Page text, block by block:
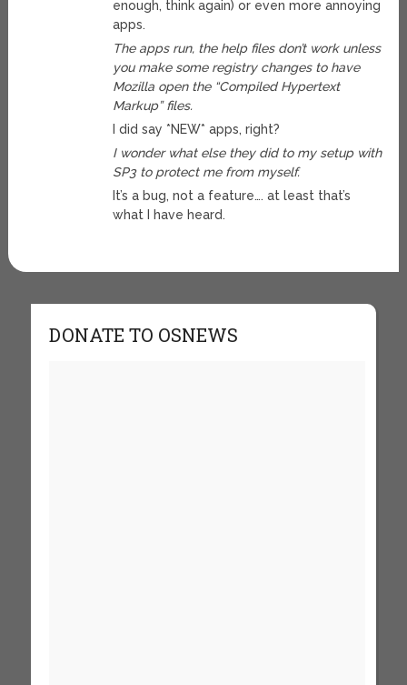
enough, think again) or even more annoying
apps.
The apps run, the help files don’t work unless
you make some registry changes to have
Mozilla open the “Compiled Hypertext
Markup” files.
I did say *NEW* apps, right?
I wonder what else they did to my setup with
SP3 to protect me from myself.
It’s a bug, not a feature…. at least that’s
what I have heard.
DONATE TO OSNEWS